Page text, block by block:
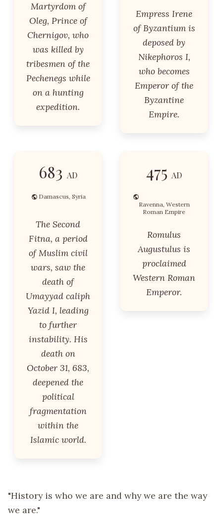
Martyrdom of
Oleg, Prince of
Chernigov, who
was killed by
tribesmen of the
Pechenegs while
on a hunting
expedition.
Empress Irene
of Byzantium is
deposed by
Nikephoros I,
who becomes
Emperor of the
Byzantine
Empire.
683 AD
Damascus, Syria
The Second
Fitna, a period
of Muslim civil
wars, saw the
death of
Umayyad caliph
Yazid I, leading
to further
instability. His
death on
October 31, 683,
deepened the
political
fragmentation
within the
Islamic world.
475 AD
Ravenna, Western
Roman Empire
Romulus
Augustulus is
proclaimed
Western Roman
Emperor.
"History is who we are and why we are the way
we are."